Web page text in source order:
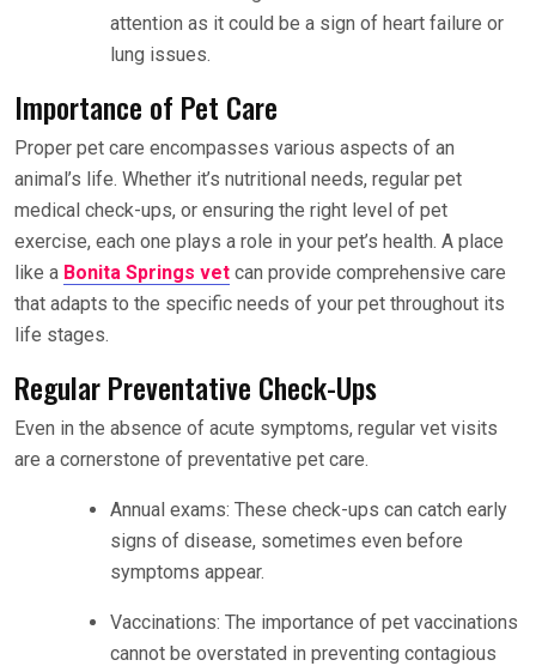
attention as it could be a sign of heart failure or
lung issues.
Importance of Pet Care
Proper pet care encompasses various aspects of an
animal’s life. Whether it’s nutritional needs, regular pet
medical check-ups, or ensuring the right level of pet
exercise, each one plays a role in your pet’s health. A place
like a Bonita Springs vet can provide comprehensive care
that adapts to the specific needs of your pet throughout its
life stages.
Regular Preventative Check-Ups
Even in the absence of acute symptoms, regular vet visits
are a cornerstone of preventative pet care.
Annual exams: These check-ups can catch early
signs of disease, sometimes even before
symptoms appear.
Vaccinations: The importance of pet vaccinations
cannot be overstated in preventing contagious